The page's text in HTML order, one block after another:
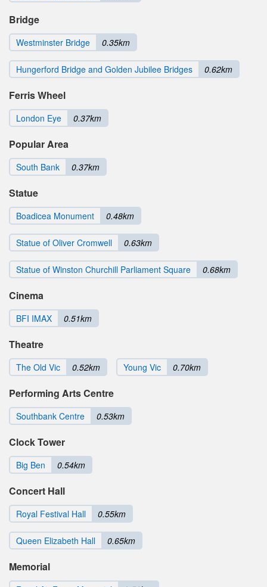
Bridge
Westminster Bridge 0.35km
Hungerford Bridge and Golden Jubilee Bridges 0.62km
Ferris Wheel
London Eye 0.37km
Popular Area
South Bank 0.37km
Statue
Boadicea Monument 0.48km
Statue of Oliver Cromwell 0.63km
Statue of Winston Churchill Parliament Square 0.68km
Cinema
BFI IMAX 0.51km
Theatre
The Old Vic 0.52km Young Vic 0.70km
Performing Arts Centre
Southbank Centre 0.53km
Clock Tower
Big Ben 0.54km
Concert Hall
Royal Festival Hall 0.55km
Queen Elizabeth Hall 0.65km
Memorial